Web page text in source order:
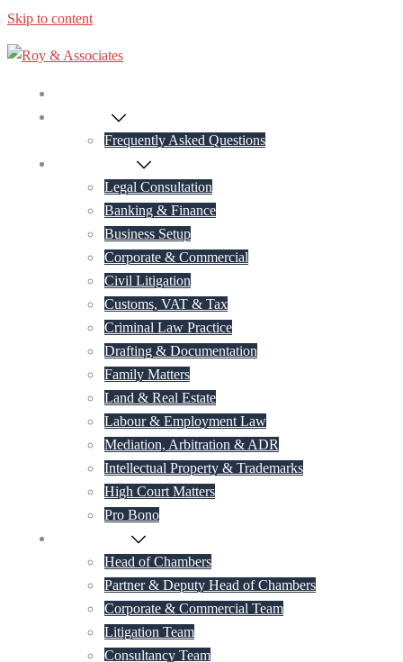
Skip to content
Frequently Asked Questions
Legal Consultation
Banking & Finance
Business Setup
Corporate & Commercial
Civil Litigation
Customs, VAT & Tax
Criminal Law Practice
Drafting & Documentation
Family Matters
Land & Real Estate
Labour & Employment Law
Mediation, Arbitration & ADR
Intellectual Property & Trademarks
High Court Matters
Pro Bono
Head of Chambers
Partner & Deputy Head of Chambers
Corporate & Commercial Team
Litigation Team
Consultancy Team